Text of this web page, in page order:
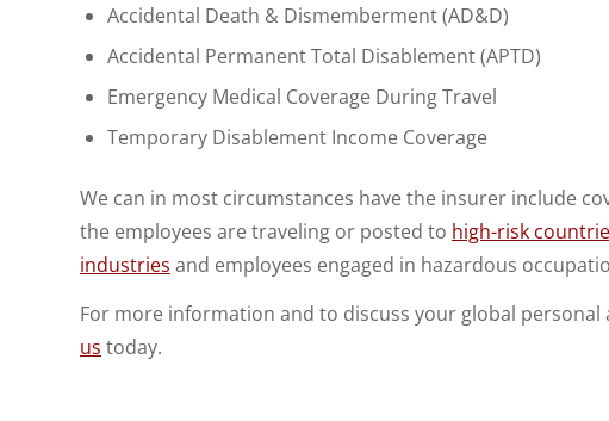
Accidental Death & Dismemberment (AD&D)
Accidental Permanent Total Disablement (APTD)
Emergency Medical Coverage During Travel
Temporary Disablement Income Coverage
We can in most circumstances have the insurer include
the employees are traveling or posted to high-risk
industries and employees engaged in hazardous
For more information and to discuss your global
us today.